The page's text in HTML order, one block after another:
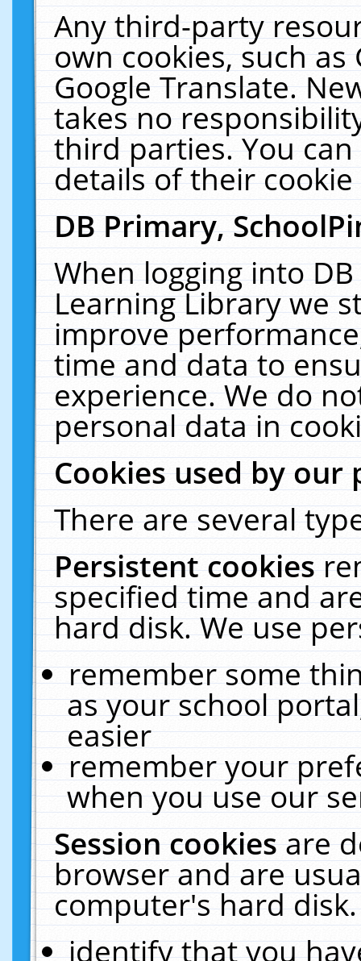
Any third-party
own cookies, such
Google Translate.
takes no
third parties. You
details of their
DB Primary,
When logging into
Learning Library we
improve
time and data to
experience. We do
personal data in
Cookies used by our
There are several
Persistent cookies
specified time and
hard disk. We use
remember some
as your school
easier
remember your
when you use our
Session cookiesare
browser and are
computer's hard
identify that you